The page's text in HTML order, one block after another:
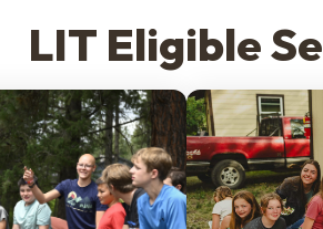
LIT Eligible